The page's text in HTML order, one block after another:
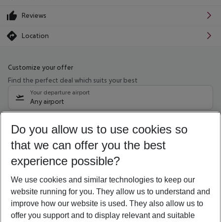
Reviews
Location
Customize your offer
Find the perfect deal which suits your best
Your departure airport
Any airport
12/08/26–10/08/27 5-8 nights
Who will travel
2 adults No children
Show more filter
Do you allow us to use cookies so
that we can offer you the best
experience possible?
We use cookies and similar technologies to keep our
website running for you. They allow us to understand and
improve how our website is used. They also allow us to
offer you support and to display relevant and suitable